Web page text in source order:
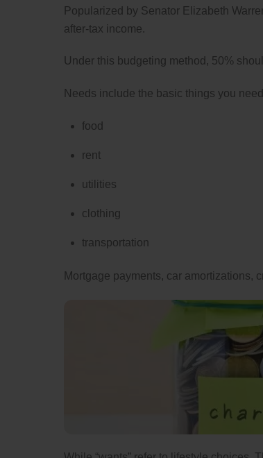
Popularized by Senator Elizabeth
after-tax income.
Under this budgeting method, 50%
Needs include the basic things you
food
rent
utilities
clothing
transportation
Mortgage payments, car amortizations,